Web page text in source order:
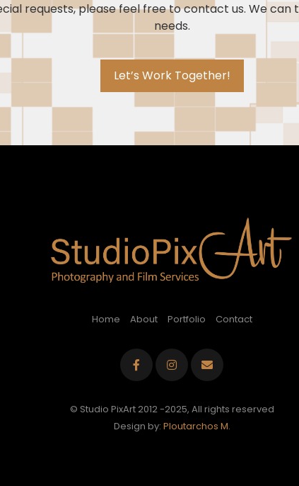
requests, please feel free to contact us. We
needs.
Let’s Work Together!
Home About Portfolio Contact
© Studio PixArt 2012 -2025, All rights reserved
Design by: Ploutarchos M.